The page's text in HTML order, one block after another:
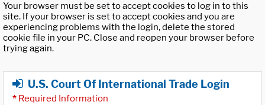
Your browser must be set to accept cookies to log in to this
site. If your browser is set to accept cookies and you are
experiencing problems with the login, delete the stored
cookie file in your PC. Close and reopen your browser before
trying again.
U.S. Court Of International Trade Login
* Required Information